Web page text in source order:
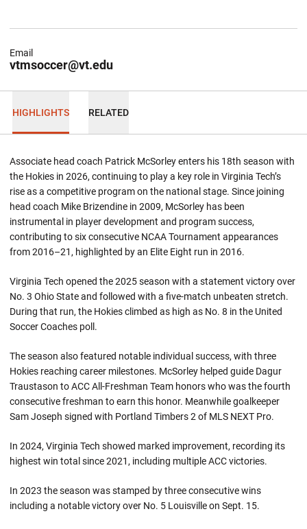
vtmsoccer@vt.edu
Email
HIGHLIGHTS RELATED
Associate head coach Patrick McSorley enters his 18th season with
the Hokies in 2026, continuing to play a key role in Virginia Tech’s
rise as a competitive program on the national stage. Since joining
head coach Mike Brizendine in 2009, McSorley has been
instrumental in player development and program success,
contributing to six consecutive NCAA Tournament appearances
from 2016–21, highlighted by an Elite Eight run in 2016.
Virginia Tech opened the 2025 season with a statement victory over
No. 3 Ohio State and followed with a five-match unbeaten stretch.
During that run, the Hokies climbed as high as No. 8 in the United
Soccer Coaches poll.
The season also featured notable individual success, with three
Hokies reaching career milestones. McSorley helped guide Dagur
Traustason to ACC All-Freshman Team honors who was the fourth
consecutive freshman to earn this honor. Meanwhile goalkeeper
Sam Joseph signed with Portland Timbers 2 of MLS NEXT Pro.
In 2024, Virginia Tech showed marked improvement, recording its
highest win total since 2021, including multiple ACC victories.
In 2023 the season was stamped by three consecutive wins
including a notable victory over No. 5 Louisville on Sept. 15.